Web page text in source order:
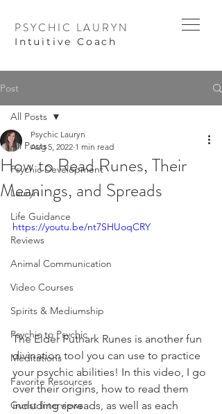
PSYCHIC LAURYN
I ntuitive Coach
Post
All Posts
Psychic Development
Lauryn
Life Guidance
Reviews
Animal Communication
Video Courses
Spirits & Mediumship
Psychic to Psychic
Meditations
Favorite Resources
Guest Interviews
All Posts
How to Read Runes, Their
Meanings, and Spreads
Psychic Lauryn
Aug 5, 2022 1 min read
https://youtu.be/nt7SHUoqCRY
The Elder Futhark Runes is another fun
divination tool you can use to practice
your psychic abilities! In this video, I go
over their origins, how to read them
including spreads, as well as each